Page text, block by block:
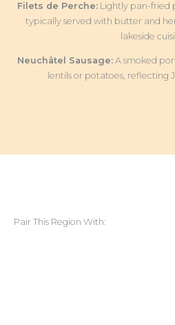
Filets de Perche:Lightly pan-fried
typically served with butter and
lakeside
Neuchâtel Sausage: A smoked
lentils or potatoes, reflecting
Pair This Region With: